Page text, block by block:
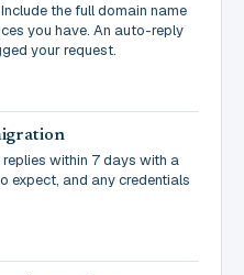
the full domain name
you have. An auto-reply
your request.
within 7 days with a
expect, and any credentials